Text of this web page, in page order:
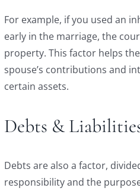
For example, if you used an
early in the marriage, the
property. This factor helps
spouse’s contributions and
certain assets.
Debts &
Debts are also a factor,
responsibility and the